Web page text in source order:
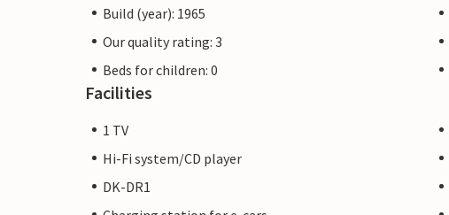
Build (year): 1965
Our quality rating: 3
Beds for children: 0
Facilities
1 TV
Hi-Fi system/CD player
DK-DR1